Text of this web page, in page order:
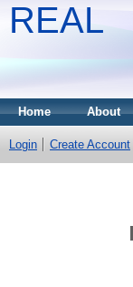
REAL
Home About
Login Create Account